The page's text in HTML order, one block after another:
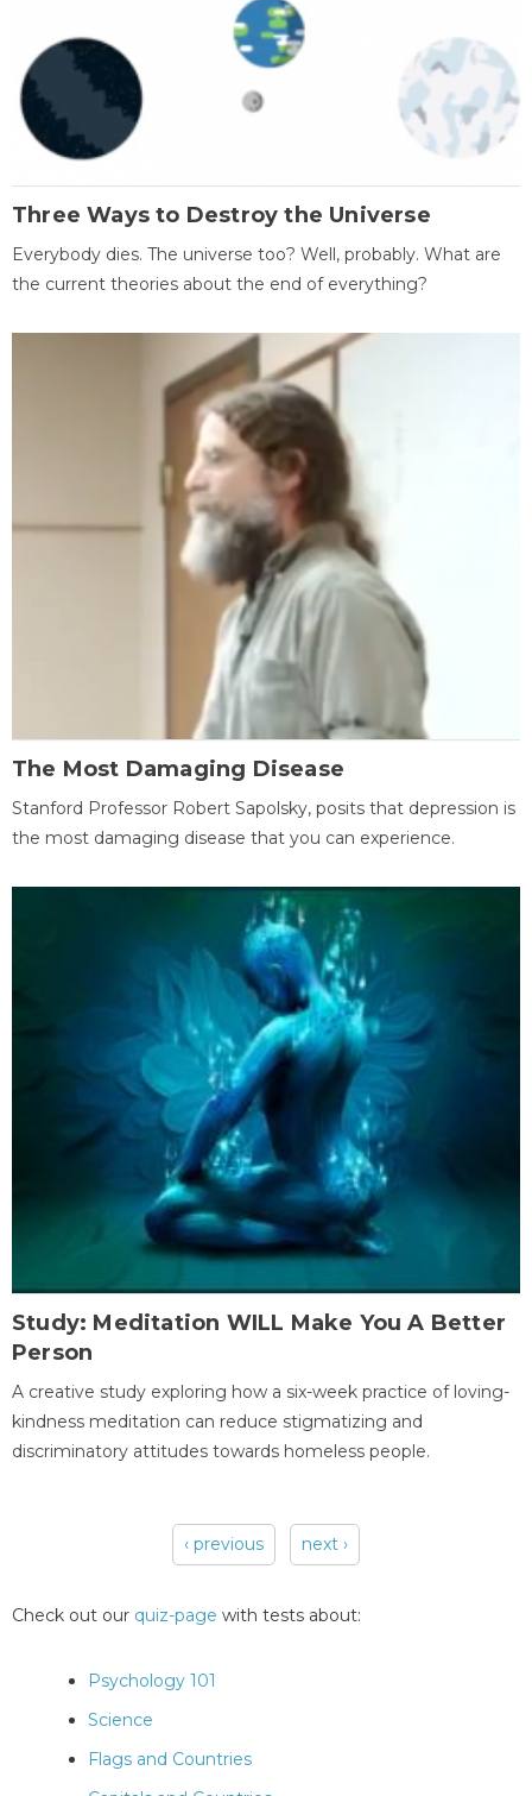
Three Ways to Destroy the Universe
Everybody dies. The universe too? Well, probably. What are
the current theories about the end of everything?
The Most Damaging Disease
Stanford Professor Robert Sapolsky, posits that depression is
the most damaging disease that you can experience.
Study: Meditation WILL Make You A Better
Person
A creative study exploring how a six-week practice of loving-
kindness meditation can reduce stigmatizing and
discriminatory attitudes towards homeless people.
‹ previous next ›
Check out our quiz-page with tests about:
Psychology 101
Science
Flags and Countries